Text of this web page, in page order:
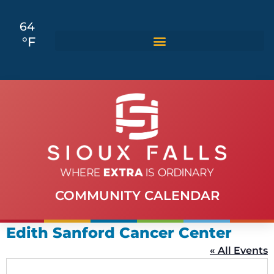
64
°F
COMMUNITY CALENDAR
Edith Sanford Cancer Center
« All Events